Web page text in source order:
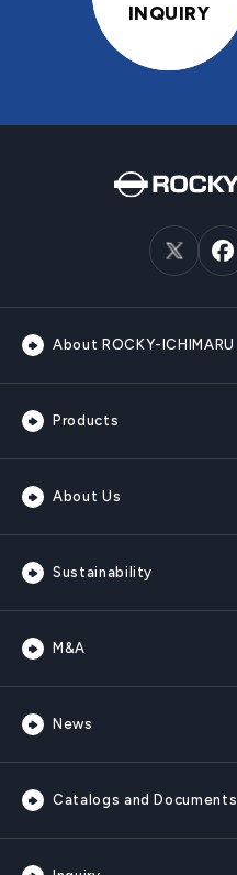
INQUIRY
About ROCKY-ICHIMARU
Products
About Us
Sustainability
M&A
News
Catalogs and Documents